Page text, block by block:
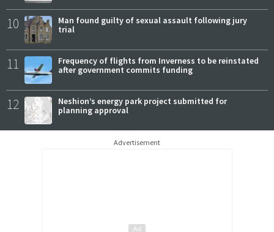
10
Man found guilty of sexual assault following jury
trial
11
Frequency of flights from Inverness to be reinstated
after government commits funding
12
Neshion’s energy park project submitted for
planning approval
Advertisement